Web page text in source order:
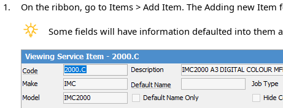
1.
On the ribbon, go to Items > Add Item. The Adding new Item
Some fields will have information defaulted into them